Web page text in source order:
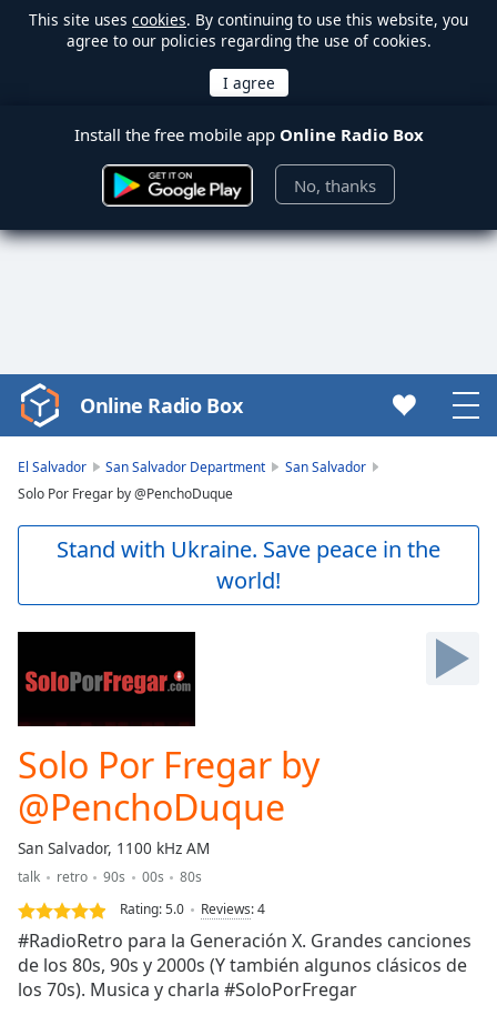
This site uses cookies. By continuing to use this website, you
agree to our policies regarding the use of cookies.
Install the free mobile app Online Radio Box
No, thanks
Video
Player
loading.
Video
Backward
Current
Duration-:-
0.00%
TypeLIVE
Seek to
live,
currently
behind
Remaining
Time -
Online Radio Box
El Salvador San Salvador Department
San Salvador
Solo Por Fregar by @PenchoDuque
Stand with Ukraine. Save peace in the
world!
Solo Por Fregar by
@PenchoDuque
San Salvador, 1100 kHz AM
talk retro 90s 00s
80s
Rating:5.0 Reviews:4
#RadioRetro para la Generación X. Grandes canciones
de los 80s, 90s y 2000s (Y también algunos clásicos de
los 70s). Musica y charla #SoloPorFregar